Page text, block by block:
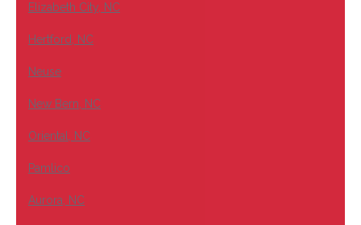
Elizabeth City, NC
Hertford, NC
Neuse
New Bern, NC
Oriental, NC
Pamlico
Aurora, NC